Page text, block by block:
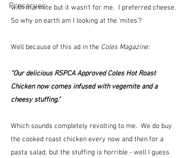
Preserves
with marmite but it wasn't for me.  I preferred cheese.
So why on earth am I looking at the 'mites'?
Well because of this ad in the Coles Magazine:
"Our delicious RSPCA Approved Coles Hot Roast
Chicken now comes infused with vegemite and a
cheesy stuffing."
Which sounds completely revolting to me.  We do buy
the cooked roast chicken every now and then for a
pasta salad, but the stuffing is horrible - well I guess